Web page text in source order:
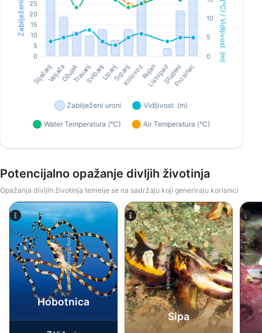
Potencijalno opažanje divljih životinja
Opažanja divljih životinja temelje se na sadržaju koji generiraju korisnici
Alamy/Reinhard Dirscherl
Hobotnica
SSI-Peter-Schinck
Sipa